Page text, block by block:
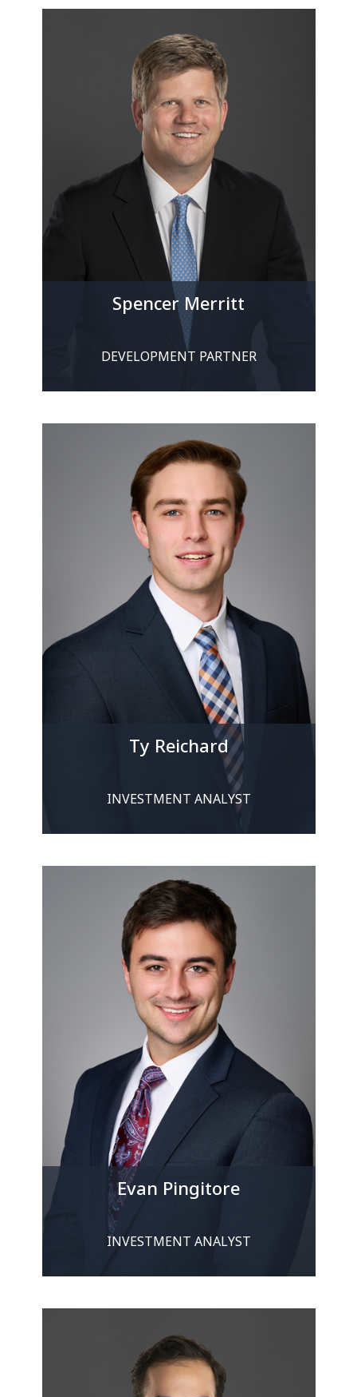
Spencer Merritt
DEVELOPMENT PARTNER
Ty Reichard
INVESTMENT ANALYST
Evan Pingitore
INVESTMENT ANALYST